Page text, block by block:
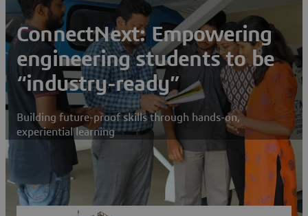
ConnectNext: Empowering
engineering students to be
“industry-ready”
Building future-proof skills through hands-on,
experiential learning